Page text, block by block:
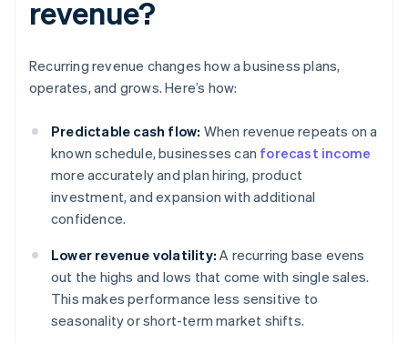
revenue?
Recurring revenue changes how a business plans,
operates, and grows. Here’s how:
Predictable cash flow: When revenue repeats on a
known schedule, businesses can forecast income
more accurately and plan hiring, product
investment, and expansion with additional
confidence.
Lower revenue volatility: A recurring base evens
out the highs and lows that come with single sales.
This makes performance less sensitive to
seasonality or short-term market shifts.